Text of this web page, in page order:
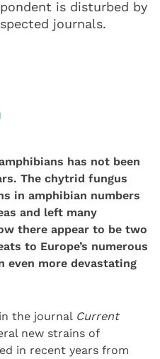
is disturbed by
journals.
has not been
The chytrid fungus
in amphibian numbers
and left many
there appear to be two
to Europe’s numerous
even more devastating
the journal Current
new strains of
in recent years from